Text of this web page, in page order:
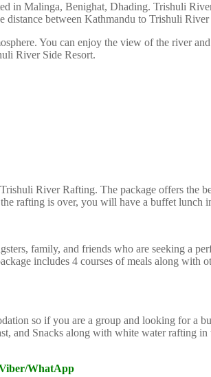
in Malinga, Benighat, Dhading. Trishuli
between Kathmandu to Trishuli
You can enjoy the view of the river
River Side Resort.
River Rafting. The package offers the
rafting is over, you will have a buffet lunch
family, and friends who are seeking a
includes 4 courses of meals along
so if you are a group and looking for a
and Snacks along with white water rafting
WhatApp